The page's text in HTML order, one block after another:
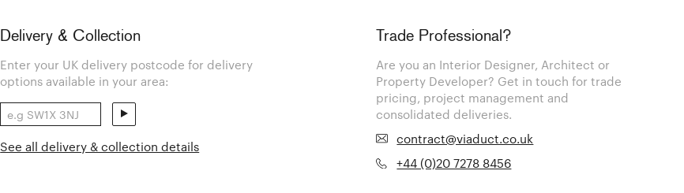
Delivery & Collection
Enter your UK delivery postcode for delivery
options available in your area:
See all delivery & collection details
Trade Professional?
Are you an Interior Designer, Architect or
Property Developer? Get in touch for trade
pricing, project management and
consolidated deliveries.
contract@viaduct.co.uk
+44 (0)20 7278 8456